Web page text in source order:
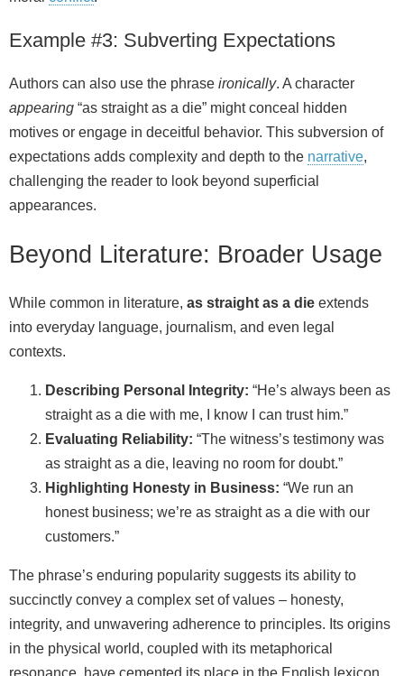
Example #3: Subverting Expectations
Authors can also use the phrase ironically. A character
appearing “as straight as a die” might conceal hidden
motives or engage in deceitful behavior. This subversion of
expectations adds complexity and depth to the narrative,
challenging the reader to look beyond superficial
appearances.
Beyond Literature: Broader Usage
While common in literature, as straight as a die extends
into everyday language, journalism, and even legal
contexts.
Describing Personal Integrity: “He’s always been as
straight as a die with me, I know I can trust him.”
Evaluating Reliability: “The witness’s testimony was
as straight as a die, leaving no room for doubt.”
Highlighting Honesty in Business: “We run an
honest business; we’re as straight as a die with our
customers.”
The phrase’s enduring popularity suggests its ability to
succinctly convey a complex set of values – honesty,
integrity, and unwavering adherence to principles. Its origins
in the physical world, coupled with its metaphorical